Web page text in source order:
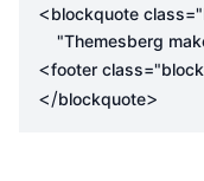
<blockquote class=
<footer class=
</blockquote>